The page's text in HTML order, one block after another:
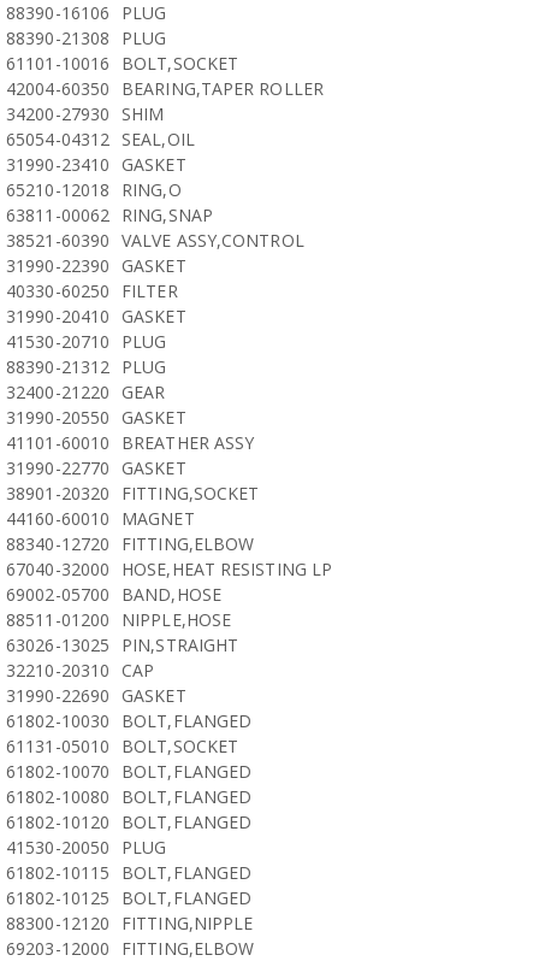
88390-16106
PLUG
88390-21308
PLUG
61101-10016
BOLT,SOCKET
42004-60350
BEARING,TAPER ROLLER
34200-27930
SHIM
65054-04312 SEAL,OIL
31990-23410
GASKET
65210-12018
RING,O
63811-00062 RING,SNAP
38521-60390 VALVE ASSY,CONTROL
31990-22390
GASKET
40330-60250
FILTER
31990-20410
GASKET
41530-20710
PLUG
88390-21312 PLUG
32400-21220
GEAR
31990-20550
GASKET
41101-60010
BREATHER ASSY
31990-22770
GASKET
38901-20320
FITTING,SOCKET
44160-60010
MAGNET
88340-12720
FITTING,ELBOW
67040-32000
HOSE,HEAT RESISTING LP
69002-05700
BAND,HOSE
88511-01200
NIPPLE,HOSE
63026-13025
PIN,STRAIGHT
32210-20310
CAP
31990-22690
GASKET
61802-10030
BOLT,FLANGED
61131-05010
BOLT,SOCKET
61802-10070
BOLT,FLANGED
61802-10080
BOLT,FLANGED
61802-10120
BOLT,FLANGED
41530-20050
PLUG
61802-10115
BOLT,FLANGED
61802-10125
BOLT,FLANGED
88300-12120
FITTING,NIPPLE
69203-12000
FITTING,ELBOW